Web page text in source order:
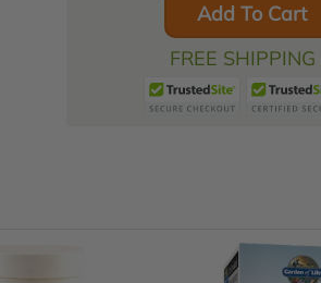
Add To Cart
FREE SHIPPING